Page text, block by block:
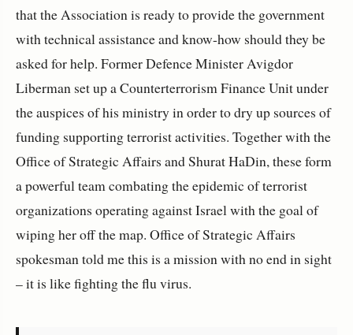
that the Association is ready to provide the government
with technical assistance and know-how should they be
asked for help. Former Defence Minister Avigdor
Liberman set up a Counterterrorism Finance Unit under
the auspices of his ministry in order to dry up sources of
funding supporting terrorist activities. Together with the
Office of Strategic Affairs and Shurat HaDin, these form
a powerful team combating the epidemic of terrorist
organizations operating against Israel with the goal of
wiping her off the map. Office of Strategic Affairs
spokesman told me this is a mission with no end in sight
– it is like fighting the flu virus.